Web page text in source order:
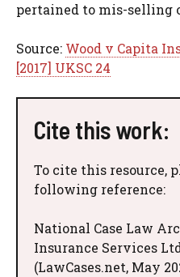
pertained to mis-selling
Source: Wood v Capita
[2017] UKSC 24
Cite this work:
To cite this resource,
following reference:
National Case Law
Insurance Services
(LawCases.net, May